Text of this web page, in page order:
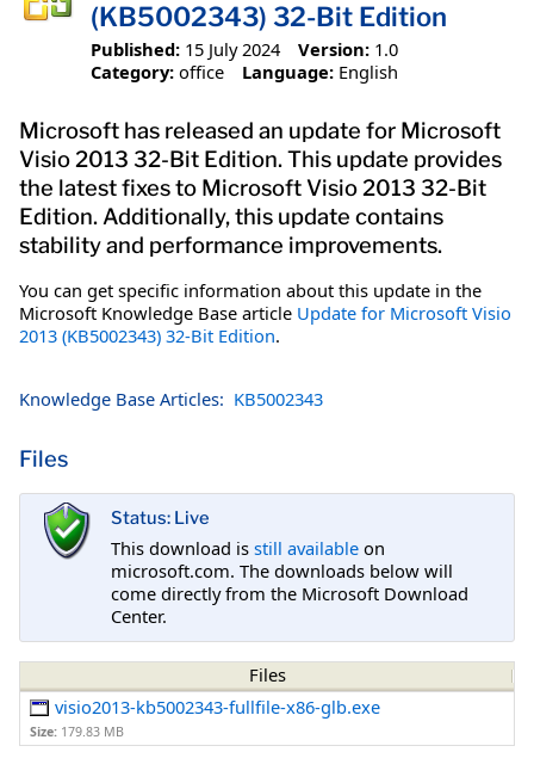
(KB5002343) 32-Bit Edition
Published: 15 July 2024 Version: 1.0
Category: office Language: English
Microsoft has released an update for Microsoft
Visio 2013 32-Bit Edition. This update provides
the latest fixes to Microsoft Visio 2013 32-Bit
Edition. Additionally, this update contains
stability and performance improvements.
You can get specific information about this update in the
Microsoft Knowledge Base article Update for Microsoft Visio
2013 (KB5002343) 32-Bit Edition.
Knowledge Base Articles: KB5002343
Files
Status: Live
This download is still available on
microsoft.com. The downloads below will
come directly from the Microsoft Download
Center.
Files
visio2013-kb5002343-fullfile-x86-glb.exe
Size: 179.83 MB